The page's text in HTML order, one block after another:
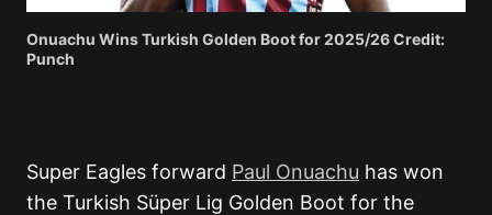
Onuachu Wins Turkish Golden Boot for 2025/26 Credit:
Punch
Super Eagles forward Paul Onuachu has won
the Turkish Süper Lig Golden Boot for the